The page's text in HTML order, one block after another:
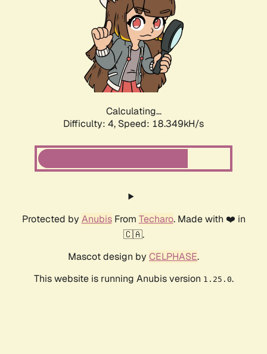
Calculating...
Difficulty: 4, Speed: 18.349kH/s
Protected by AnubisFrom Techaro. Made with ❤️ in
🇨🇦.
Mascot design by CELPHASE.
This website is running Anubis version 1.25.0.